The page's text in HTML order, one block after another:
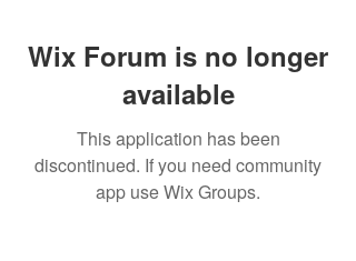
Wix Forum is no longer
available
This application has been
discontinued. If you need community
app use Wix Groups.